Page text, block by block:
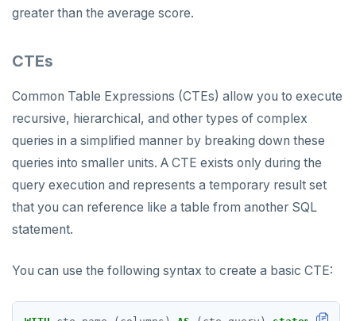
greater than the average score.
CTEs
Common Table Expressions (CTEs) allow you to execute
recursive, hierarchical, and other types of complex
queries in a simplified manner by breaking down these
queries into smaller units. A CTE exists only during the
query execution and represents a temporary result set
that you can reference like a table from another SQL
statement.
You can use the following syntax to create a basic CTE: